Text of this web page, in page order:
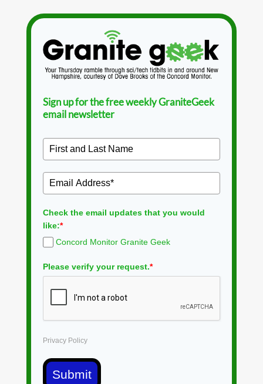
Sign up for the free weekly GraniteGeek
email newsletter
Check the email updates that you would
like:*
Concord Monitor Granite Geek
Please verify your request.*
Privacy Policy
Submit